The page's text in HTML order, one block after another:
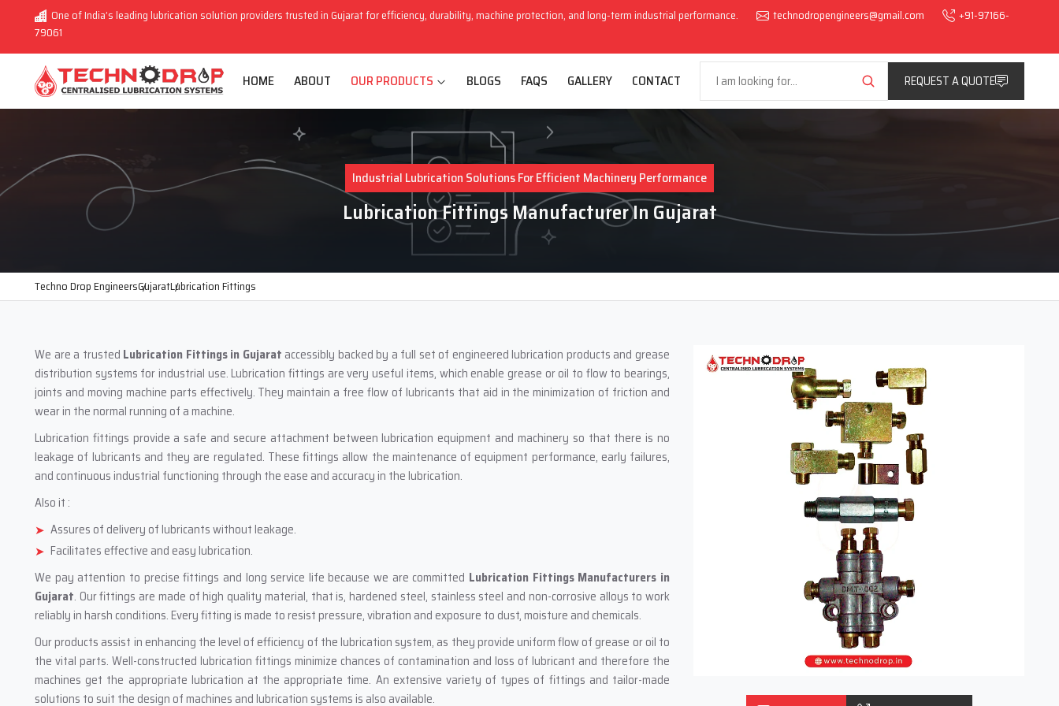
One of India’s leading lubrication solution providers trusted in Gujarat for efficiency, durability, machine protection, and long-term industrial performance. technodropengineers@gmail.com
+91-97166-
79061
HOME ABOUT OUR PRODUCTS BLOGS FAQS GALLERY CONTACT REQUEST A QUOTE
Industrial Lubrication Solutions For Efficient Machinery Performance
Lubrication Fittings Manufacturer In Gujarat
Techno Drop EngineersGujaratLubrication Fittings
We are a trusted Lubrication Fittings in Gujarat accessibly backed by a full set of engineered lubrication products and grease
distribution systems for industrial use. Lubrication fittings are very useful items, which enable grease or oil to flow to bearings,
joints and moving machine parts effectively. They maintain a free flow of lubricants that aid in the minimization of friction and
wear in the normal running of a machine.
Lubrication fittings provide a safe and secure attachment between lubrication equipment and machinery so that there is no
leakage of lubricants and they are regulated. These fittings allow the maintenance of equipment performance, early failures,
and continuous industrial functioning through the ease and accuracy in the lubrication.
Also it :
Assures of delivery of lubricants without leakage.
Facilitates effective and easy lubrication.
We pay attention to precise fittings and long service life because we are committed Lubrication Fittings Manufacturers in
Gujarat. Our fittings are made of high quality material, that is, hardened steel, stainless steel and non-corrosive alloys to work
reliably in harsh conditions. Every fitting is made to resist pressure, vibration and exposure to dust, moisture and chemicals.
Our products assist in enhancing the level of efficiency of the lubrication system, as they provide uniform flow of grease or oil to
the vital parts. Well-constructed lubrication fittings minimize chances of contamination and loss of lubricant and therefore the
machines get the appropriate lubrication at the appropriate time. An extensive variety of types of fittings and tailor-made
solutions to suit the design of machines and lubrication systems is also available.